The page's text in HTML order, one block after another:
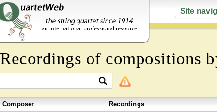
Site
Recordings of compositions
Composer
Recordings